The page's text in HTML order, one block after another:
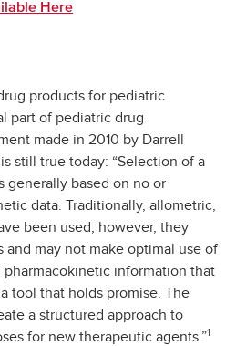
Here
products for pediatric
part of pediatric drug
made in 2010 by Darrell
still true today: “Selection of a
generally based on no or
data. Traditionally, allometric,
been used; however, they
may not make optimal use of
information that
tool that holds promise. The
a structured approach to
for new therapeutic agents.”1